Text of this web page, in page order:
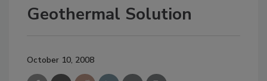
Geothermal Solution
October 10, 2008